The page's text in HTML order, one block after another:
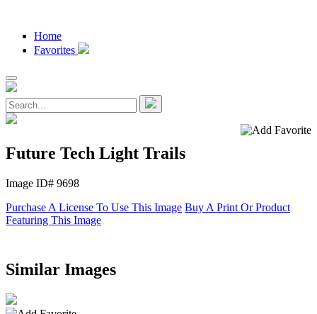
Home
Favorites
Future Tech Light Trails
Image ID# 9698
Purchase A License To Use This Image Buy A Print Or Product
Featuring This Image
Similar Images